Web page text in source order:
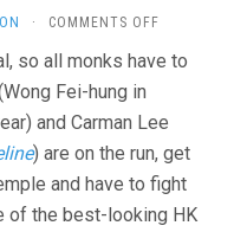
· COMMENTS OFF
PARADISE
LAM)
so all monks have to
Fei-hung in
and Carman Lee
) are on the run, get
and have to fight
of the best-looking HK